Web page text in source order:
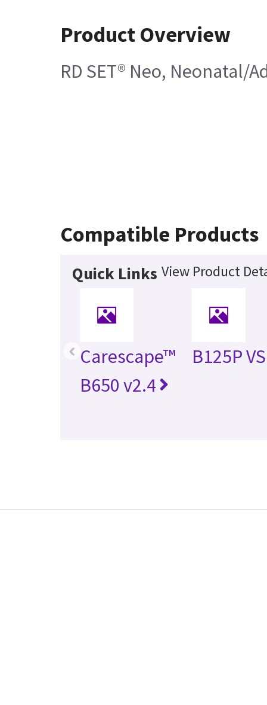
Product Overview
RD SET® Neo, Neonatal/
Compatible Products
Quick Links View Product
Carescape™
B650 v2.4
B125P
‹